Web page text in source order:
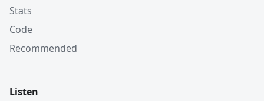
Stats
Code
Recommended
Listen